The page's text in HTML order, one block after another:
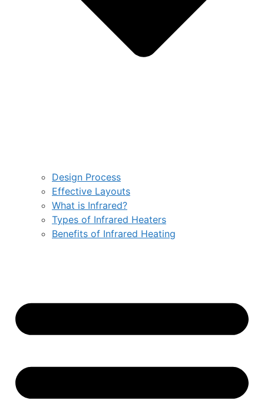
Design Process
Effective Layouts
What is Infrared?
Types of Infrared Heaters
Benefits of Infrared Heating